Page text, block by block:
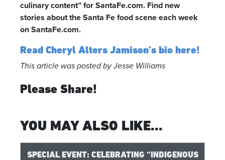
culinary content” for SantaFe.com. Find new
stories about the Santa Fe food scene each week
on SantaFe.com.
Read Cheryl Alters Jamison’s bio here!
This article was posted by Jesse Williams
Please Share!
YOU MAY ALSO LIKE...
SPECIAL EVENT: CELEBRATING “INDIGENOUS